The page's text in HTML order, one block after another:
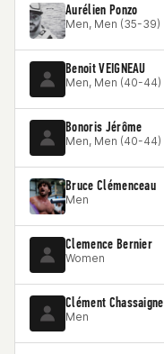
Aurélien Ponzo
Men, Men (35-39)
Benoit VEIGNEAU
Men, Men (40-44)
Bonoris Jérôme
Men, Men (40-44)
Bruce Clémenceau
Men
Clemence Bernier
Women
Clément Chassaigne
Men